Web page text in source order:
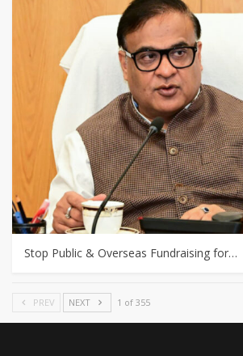
Stop Public & Overseas Fundraising for…
PREV NEXT 1 of 355